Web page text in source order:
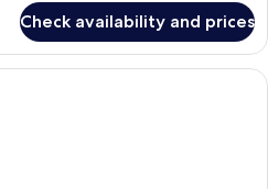
Check availability and prices
A hotel room with a large bed, a